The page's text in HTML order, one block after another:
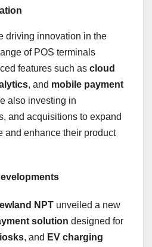
driving innovation in the
of POS terminals
features such as cloud
, and mobile payment
also investing in
and acquisitions to expand
and enhance their product
NPT unveiled a new
solution designed for
, and EV charging